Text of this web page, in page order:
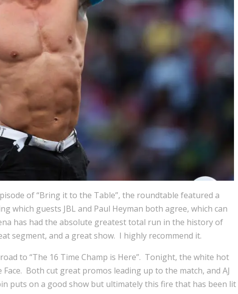
of “Bring it to the Table”, the roundtable featured a
which guests JBL and Paul Heyman both agree, which can
has had the absolute greatest total run in the history of
segment, and a great show. I highly recommend it.
to “The 16 Time Champ is Here”. Tonight, the white hot
Both cut great promos leading up to the match, and AJ
puts on a good show but ultimately this fire that has been lit